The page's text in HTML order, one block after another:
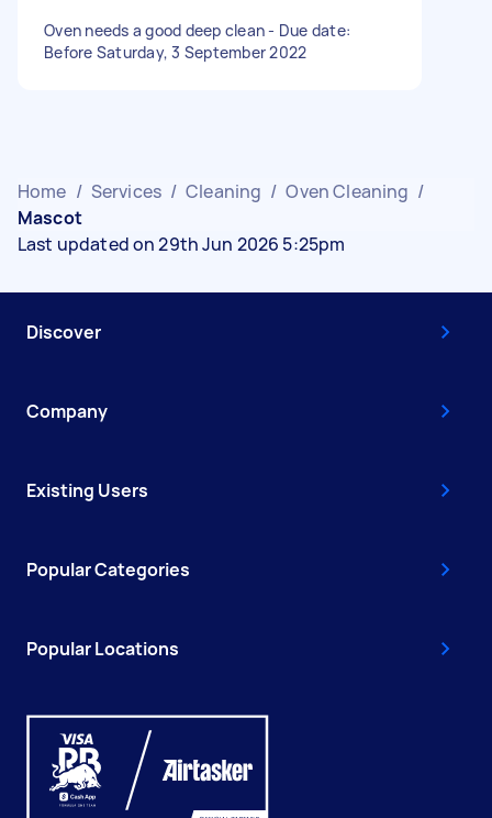
Oven needs a good deep clean - Due date:
Before Saturday, 3 September 2022
Home / Services / Cleaning / Oven Cleaning /
Mascot
Last updated on 29th Jun 2026 5:25pm
Discover
Company
Existing Users
Popular Categories
Popular Locations